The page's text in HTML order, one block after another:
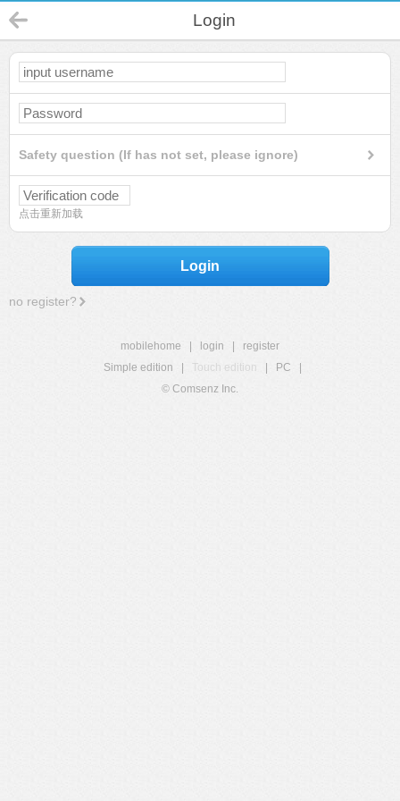
Login
Safety question (If has not set, please ignore)
点击重新加载
Login
no register?
mobilehome login
register
Simple edition
Touch edition PC
© Comsenz Inc.